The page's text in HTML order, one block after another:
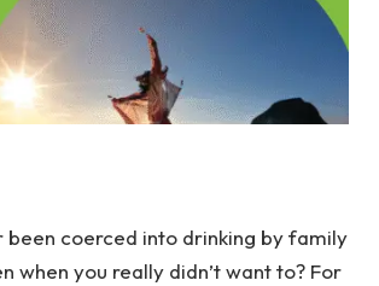
been coerced into drinking by family
when you really didn’t want to? For